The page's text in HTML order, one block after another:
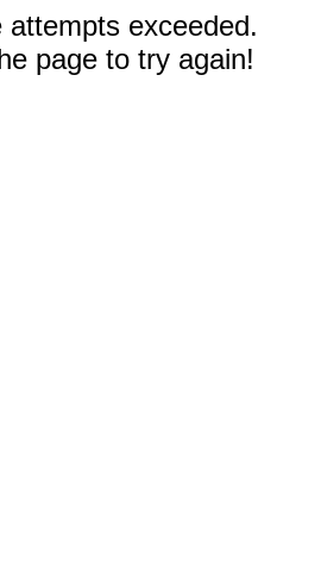
attempts exceeded.
page to try again!